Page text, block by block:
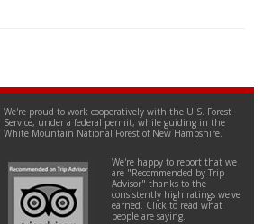
We're proud to work cooperatively with the U.S. Forest
Service, under a federal permit, while guiding in the
White Mountain National Forest of New Hampshire.
We're happy to report that we
are "Recommended by Trip
Advisor" thanks to the
consistently high ratings we've
earned. Click to read what
people are saying.